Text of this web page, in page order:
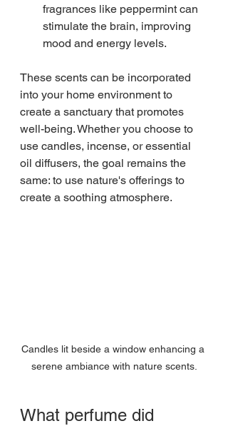
fragrances like peppermint can
stimulate the brain, improving
mood and energy levels.
These scents can be incorporated
into your home environment to
create a sanctuary that promotes
well-being. Whether you choose to
use candles, incense, or essential
oil diffusers, the goal remains the
same: to use nature's offerings to
create a soothing atmosphere.
Candles lit beside a window enhancing a
serene ambiance with nature scents.
What perfume did